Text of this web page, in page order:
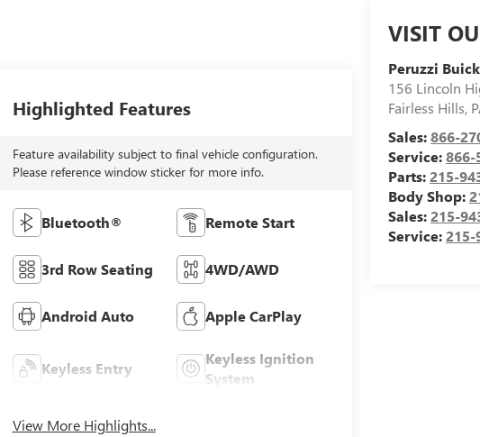
VISIT
Peruzzi
156 Lincoln
Fairless Hills,
Sales:866-
Service:866-
Parts:215-
Body Shop:
Sales:215-
Service:215-
Highlighted Features
Feature availability subject to final vehicle configuration.
Please reference window sticker for more info.
Bluetooth® Remote Start
3rd Row Seating 4WD/AWD
Android Auto Apple CarPlay
Keyless Entry
Keyless Ignition
System
View More Highlights...